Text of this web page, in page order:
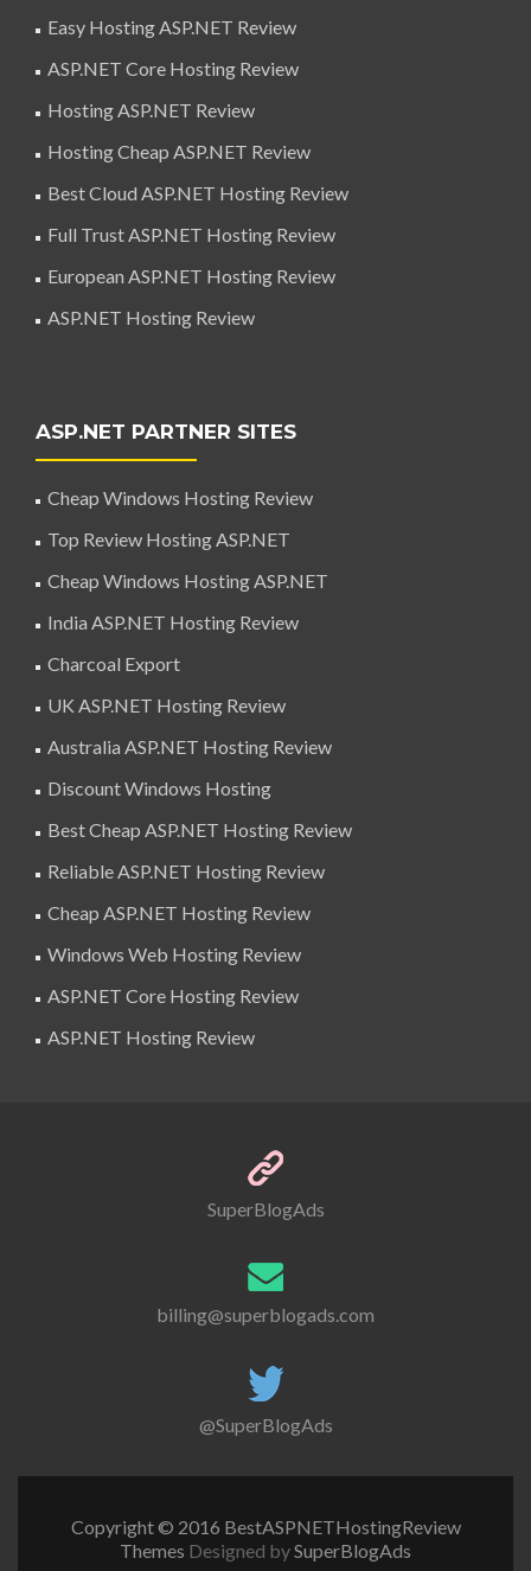
Easy Hosting ASP.NET Review
ASP.NET Core Hosting Review
Hosting ASP.NET Review
Hosting Cheap ASP.NET Review
Best Cloud ASP.NET Hosting Review
Full Trust ASP.NET Hosting Review
European ASP.NET Hosting Review
ASP.NET Hosting Review
ASP.NET PARTNER SITES
Cheap Windows Hosting Review
Top Review Hosting ASP.NET
Cheap Windows Hosting ASP.NET
India ASP.NET Hosting Review
Charcoal Export
UK ASP.NET Hosting Review
Australia ASP.NET Hosting Review
Discount Windows Hosting
Best Cheap ASP.NET Hosting Review
Reliable ASP.NET Hosting Review
Cheap ASP.NET Hosting Review
Windows Web Hosting Review
ASP.NET Core Hosting Review
ASP.NET Hosting Review
SuperBlogAds
billing@superblogads.com
@SuperBlogAds
Copyright © 2016 BestASPNETHostingReview
Themes Designed bySuperBlogAds